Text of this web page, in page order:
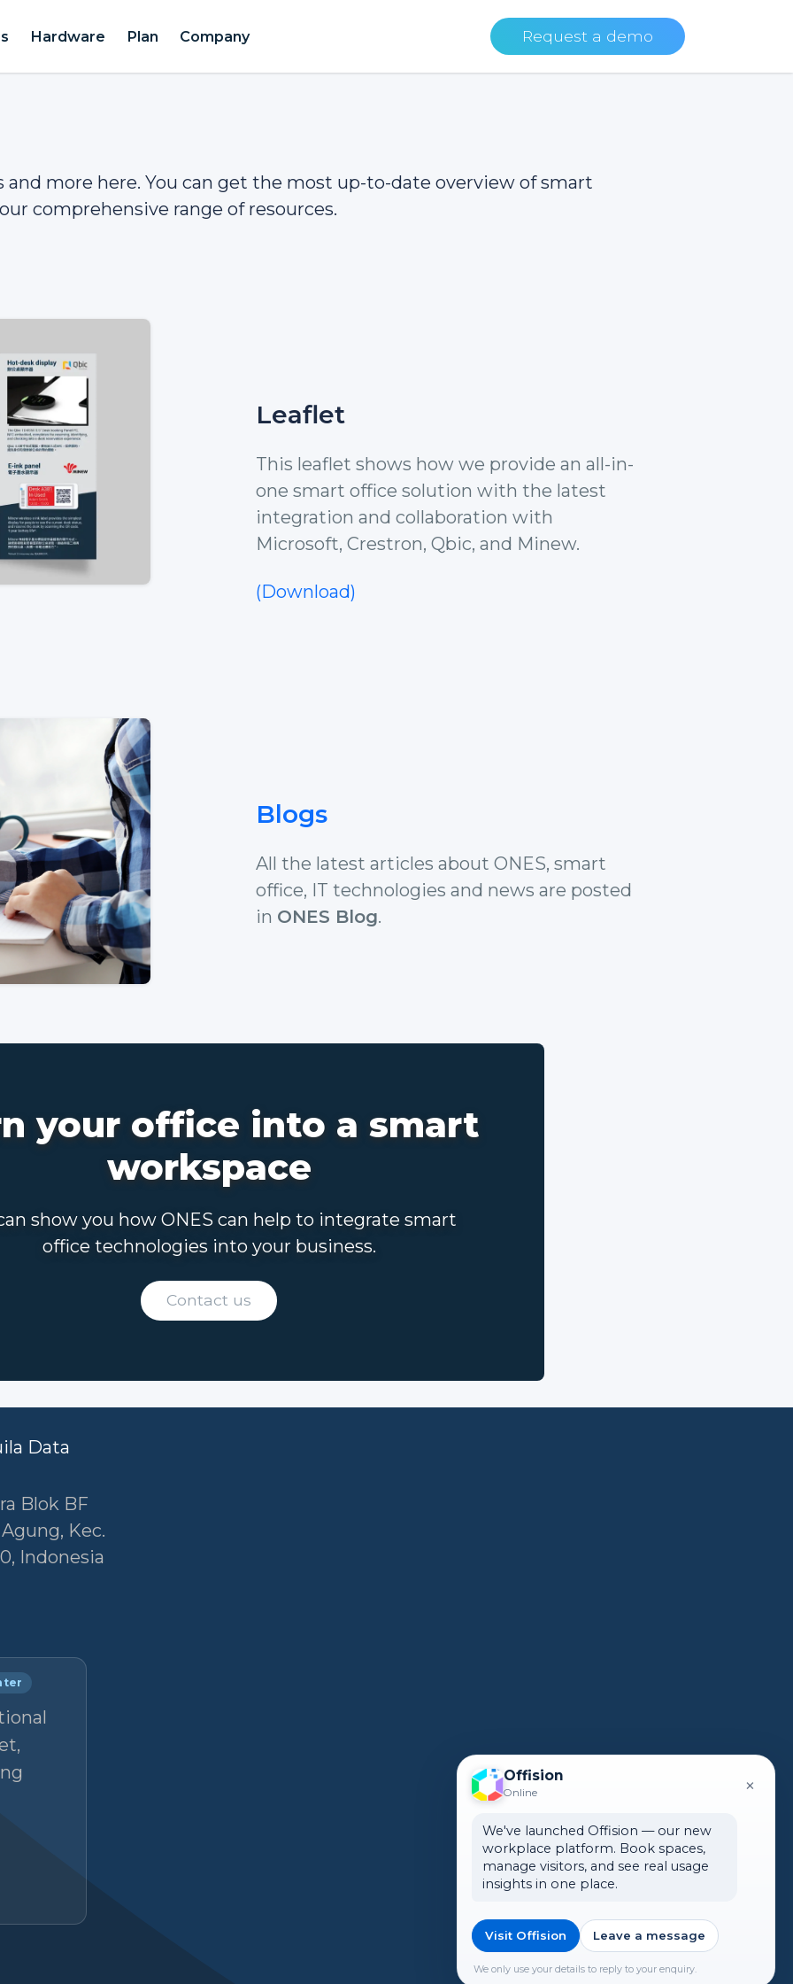
Hardware Plan Company Request a demo
and more here. You can get the most up-to-date overview of smart
comprehensive range of resources.
Leaflet
This leaflet shows how we provide an all-in-
one smart office solution with the latest
integration and collaboration with
Microsoft, Crestron, Qbic, and Minew.
(Download)
Blogs
All the latest articles about ONES, smart
office, IT technologies and news are posted
in ONES Blog.
your office into a smart
workspace
show you how ONES can help to integrate smart
office technologies into your business.
Contact us
Data
Blok BF
Kec.
Indonesia
Offision
Online ×
We've launched Offision — our new
workplace platform. Book spaces,
manage visitors, and see real usage
insights in one place.
Visit Offision Leave a message
We only use your details to reply to your enquiry.